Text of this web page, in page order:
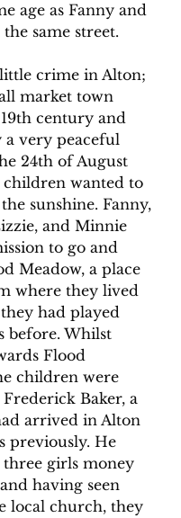
age as Fanny and
same street.
crime in Alton;
market town
century and
a very peaceful
24th of August
children wanted to
sunshine. Fanny,
and Minnie
to go and
Meadow, a place
where they lived
had played
before. Whilst
Flood
children were
Baker, a
arrived in Alton
previously. He
girls money
having seen
local church, they